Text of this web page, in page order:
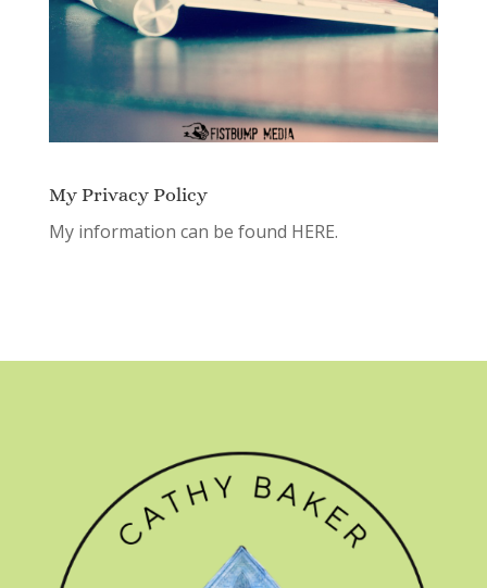
My Privacy Policy
My information can be found HERE.